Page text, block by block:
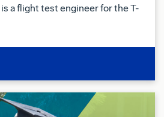
is a flight test engineer for the T-